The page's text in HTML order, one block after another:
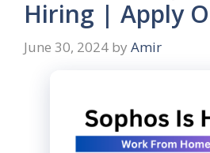
Hiring | Apply
June 30, 2024 by Amir